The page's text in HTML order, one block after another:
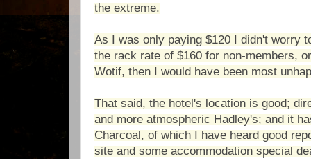
the extreme.
As I was only paying $120 I didn't worry
the rack rate of $160 for non-members,
Wotif, then I would have been most
That said, the hotel's location is good;
and more atmospheric Hadley's; and it
Charcoal, of which I have heard good
site and some accommodation special